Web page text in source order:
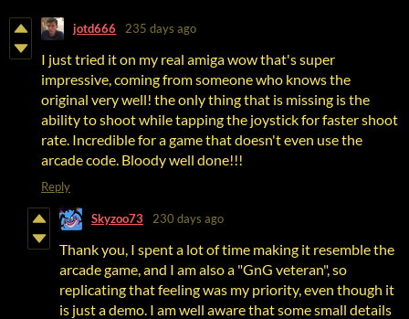
jotd666 235 days ago
I just tried it on my real amiga wow that's super
impressive, coming from someone who knows the
original very well! the only thing that is missing is the
ability to shoot while tapping the joystick for faster shoot
rate. Incredible for a game that doesn't even use the
arcade code. Bloody well done!!!
Reply
Skyzoo73 230 days ago
Thank you, I spent a lot of time making it resemble the
arcade game, and I am also a "GnG veteran", so
replicating that feeling was my priority, even though it
is just a demo. I am well aware that some small details